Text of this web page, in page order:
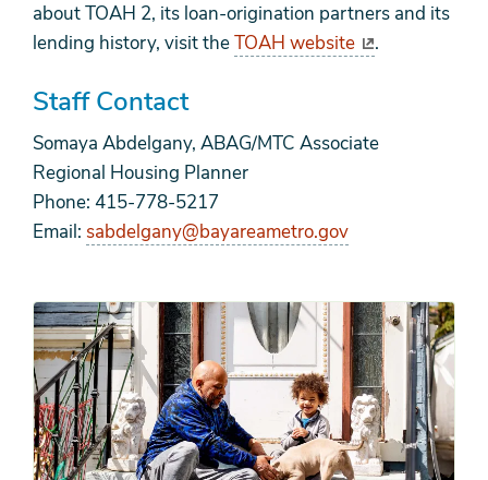
about TOAH 2, its loan-origination partners and its
lending history, visit theTOAH website .
Staff Contact
Somaya Abdelgany, ABAG/MTC Associate
Regional Housing Planner
Phone: 415-778-5217
Email: sabdelgany@bayareametro.gov